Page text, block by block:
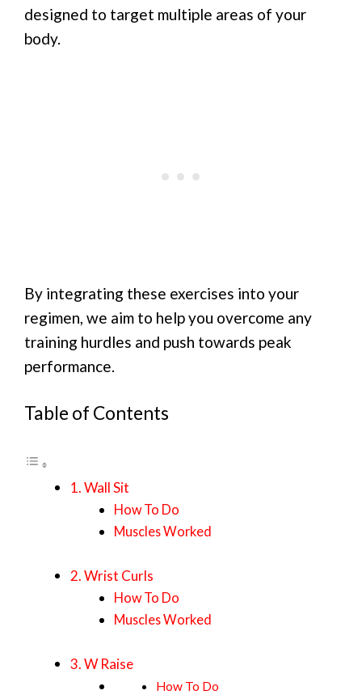
designed to target multiple areas of your
body.
By integrating these exercises into your
regimen, we aim to help you overcome any
training hurdles and push towards peak
performance.
Table of Contents
1. Wall Sit
How To Do
Muscles Worked
2. Wrist Curls
How To Do
Muscles Worked
3. W Raise
How To Do